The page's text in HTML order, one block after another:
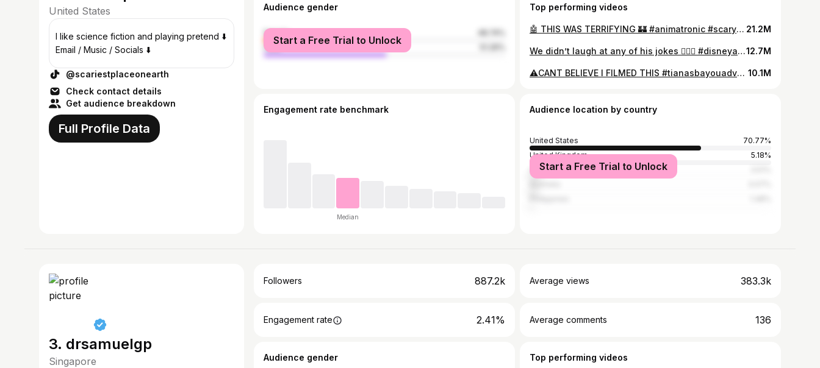
United States
I like science fiction and playing pretend ⬇️
Email / Music / Socials ⬇️
@scariestplaceonearth
Check contact details
Get audience breakdown
Full Profile Data
Audience gender
female
male
Start a Free Trial to Unlock
Top performing videos
🤖 THIS WAS TERRIFYING 🏰 #animatronic #scarydisney #disneyworldflorida #disneylandpov #fnafirl #fnafanimatronics #carrouselofprogress #baddisneyexperience #ridepov #baddisney 21.2M
We didn’t laugh at any of his jokes 🤷🏼‍♂️ #disneyadults #junglecruise #baddisney #scarydisney #animatronics #disneyanimatronics #skipperjokes12.7M
⚠️CANT BELIEVE I FILMED THIS #tianasbayouadventure #robotmalfunction #disneyrides #splashmountainride #animatronics #disneyfail #splashmountain #fnafirl 10.1M
Engagement rate benchmark
Median
Audience location by country
United States
70.77%
United Kingdom
5.18%
Canada
Start a Free Trial to Unlock
3. drsamuelgp
Singapore
Followers 887.2k Average views 383.3k
Engagement rate 2.41% Average comments 136
Audience gender Top performing videos